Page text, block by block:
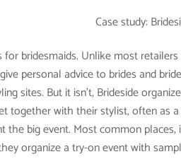
Case study:
bridesmaids. Unlike most
personal advice to brides and
sites. But it isn’t, Brideside
together with their stylist, often as
the big event. Most common
organize a try-on event with